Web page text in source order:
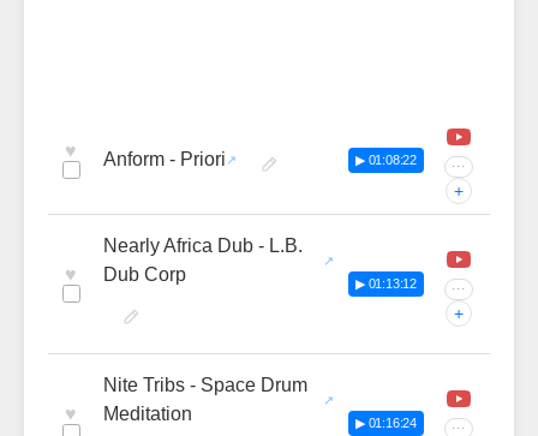
♥ Anform - Priori ▶ 01:08:22 ···
+
♥
Nearly Africa Dub - L.B.
Dub Corp
▶ 01:13:12 ···
+
♥
Nite Tribs - Space Drum
Meditation
▶ 01:16:24 ···